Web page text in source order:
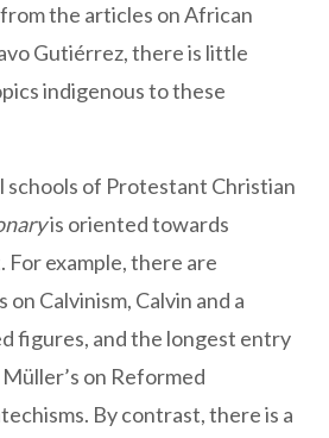
the articles on African
Gutiérrez, there is little
indigenous to these
schools of Protestant Christian
is oriented towards
example, there are
Calvinism, Calvin and a
figures, and the longest entry
on Reformed
By contrast, there is a